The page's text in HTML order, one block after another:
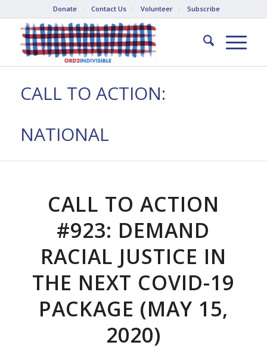
Donate Contact Us Volunteer Subscribe
CALL TO ACTION:
NATIONAL
CALL TO ACTION
#923: DEMAND
RACIAL JUSTICE IN
THE NEXT COVID-19
PACKAGE (MAY 15,
2020)